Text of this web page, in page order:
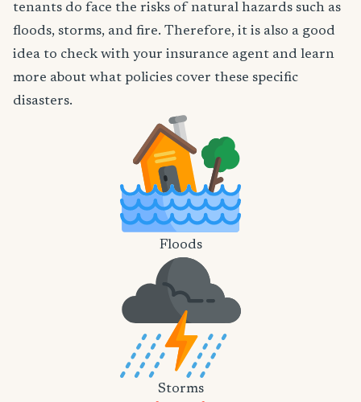
tenants do face the risks of natural hazards such as
floods, storms, and fire. Therefore, it is also a good
idea to check with your insurance agent and learn
more about what policies cover these specific
disasters.
Floods
Storms